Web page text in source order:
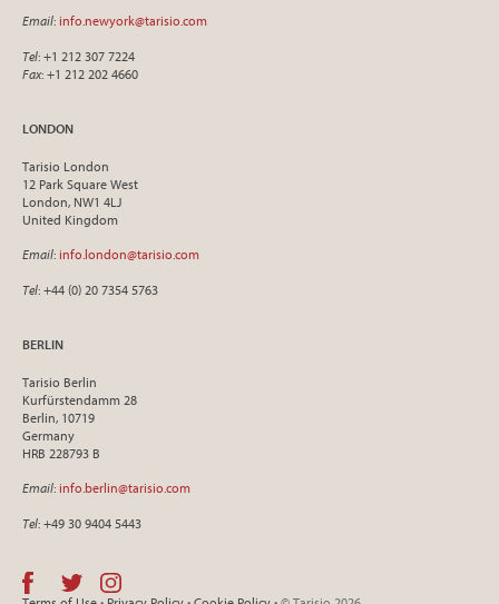
Email: info.newyork@tarisio.com
Tel: +1 212 307 7224
Fax: +1 212 202 4660
LONDON
Tarisio London
12 Park Square West
London, NW1 4LJ
United Kingdom
Email: info.london@tarisio.com
Tel: +44 (0) 20 7354 5763
BERLIN
Tarisio Berlin
Kurfürstendamm 28
Berlin, 10719
Germany
HRB 228793 B
Email: info.berlin@tarisio.com
Tel: +49 30 9404 5443